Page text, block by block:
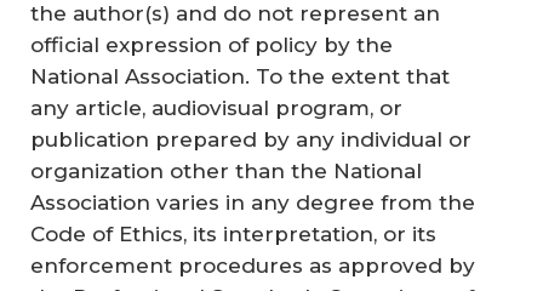
the author(s) and do not represent an
official expression of policy by the
National Association. To the extent that
any article, audiovisual program, or
publication prepared by any individual or
organization other than the National
Association varies in any degree from the
Code of Ethics, its interpretation, or its
enforcement procedures as approved by